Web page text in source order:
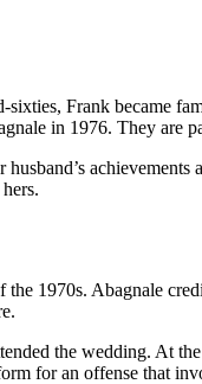
Frank became
in 1976. They are
achievements
1970s. Abagnale
the wedding. At
for an offense that